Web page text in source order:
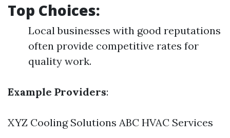
Top Choices:
Local businesses with good reputations
often provide competitive rates for
quality work.
Example Providers:
XYZ Cooling Solutions ABC HVAC Services